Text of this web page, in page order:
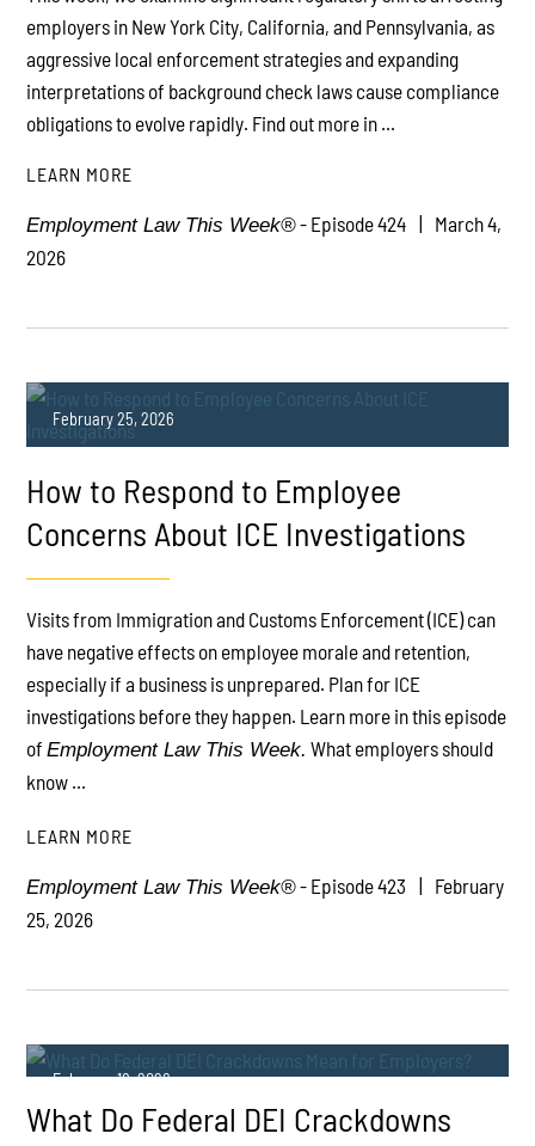
employers in New York City, California, and Pennsylvania, as
aggressive local enforcement strategies and expanding
interpretations of background check laws cause compliance
obligations to evolve rapidly. Find out more in ...
LEARN MORE
Employment Law This Week®- Episode 424
March 4,
2026
PLAY
February 25, 2026
How to Respond to Employee
Concerns About ICE Investigations
Visits from Immigration and Customs Enforcement (ICE) can
have negative effects on employee morale and retention,
especially if a business is unprepared. Plan for ICE
investigations before they happen. Learn more in this episode
of Employment Law This Week. What employers should
know ...
LEARN MORE
Employment Law This Week®- Episode 423
February
25, 2026
February 18, 2026
What Do Federal DEI Crackdowns